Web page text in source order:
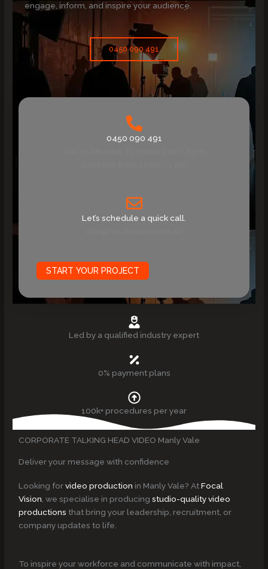
engage, inform, and inspire your audience.
0450 090 491
0450 090 491
Let’s schedule a quick call.
START YOUR PROJECT
Led by a qualified industry expert
0% payment plans
100k+ procedures per year
CORPORATE TALKING HEAD VIDEO Manly Vale
Deliver your message with confidence
Looking forvideo production in Manly Vale? AtFocal
Vision , we specialise in producingstudio-quality video
productions that bring your leadership, recruitment, or
company updates to life.
To inspire your workforce and communicate with impact,